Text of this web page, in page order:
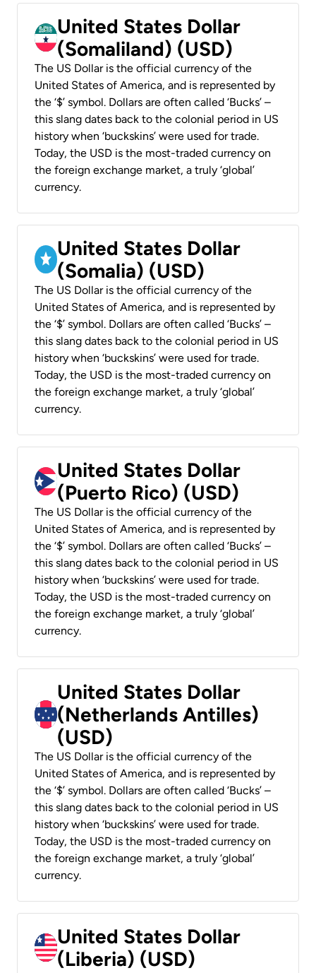
United States Dollar
(Somaliland) (USD)
The US Dollar is the official currency of the
United States of America, and is represented by
the ‘$’ symbol. Dollars are often called ‘Bucks’ –
this slang dates back to the colonial period in US
history when ‘buckskins’ were used for trade.
Today, the USD is the most-traded currency on
the foreign exchange market, a truly ‘global’
currency.
United States Dollar
(Somalia) (USD)
The US Dollar is the official currency of the
United States of America, and is represented by
the ‘$’ symbol. Dollars are often called ‘Bucks’ –
this slang dates back to the colonial period in US
history when ‘buckskins’ were used for trade.
Today, the USD is the most-traded currency on
the foreign exchange market, a truly ‘global’
currency.
United States Dollar
(Puerto Rico) (USD)
The US Dollar is the official currency of the
United States of America, and is represented by
the ‘$’ symbol. Dollars are often called ‘Bucks’ –
this slang dates back to the colonial period in US
history when ‘buckskins’ were used for trade.
Today, the USD is the most-traded currency on
the foreign exchange market, a truly ‘global’
currency.
United States Dollar
(Netherlands Antilles)
(USD)
The US Dollar is the official currency of the
United States of America, and is represented by
the ‘$’ symbol. Dollars are often called ‘Bucks’ –
this slang dates back to the colonial period in US
history when ‘buckskins’ were used for trade.
Today, the USD is the most-traded currency on
the foreign exchange market, a truly ‘global’
currency.
United States Dollar
(Liberia) (USD)